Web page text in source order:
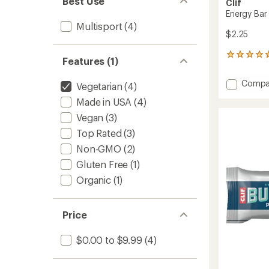
Multisport (4)
Features (1)
Vegetarian (4)
Made in USA (4)
Vegan (3)
Top Rated (3)
Non-GMO (2)
Gluten Free (1)
Organic(1)
Price
$0.00 to $9.99 (4)
Clif
Energy Bar
$2.25
3961
with
an Add